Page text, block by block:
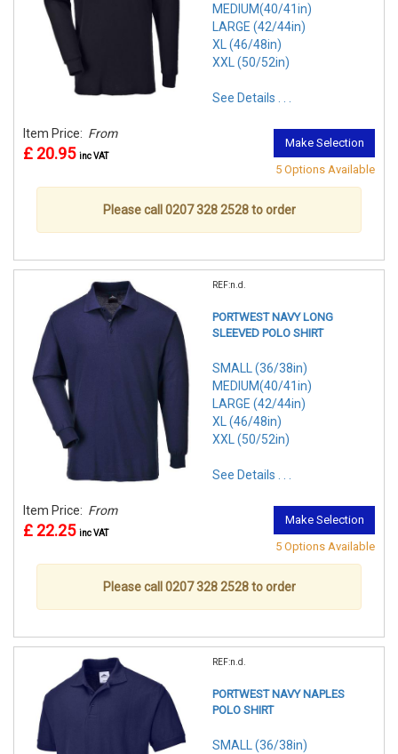
MEDIUM(40/41in)
LARGE (42/44in)
XL (46/48in)
XXL (50/52in)
See Details . . .
Item Price: From
£ 20.95 inc VAT
Make Selection
5 Options Available
Please call 0207 328 2528 to order
REF:n.d.
PORTWEST NAVY LONG
SLEEVED POLO SHIRT
SMALL (36/38in)
MEDIUM(40/41in)
LARGE (42/44in)
XL (46/48in)
XXL (50/52in)
See Details . . .
Item Price: From
£ 22.25 inc VAT
Make Selection
5 Options Available
Please call 0207 328 2528 to order
REF:n.d.
PORTWEST NAVY NAPLES
POLO SHIRT
SMALL (36/38in)